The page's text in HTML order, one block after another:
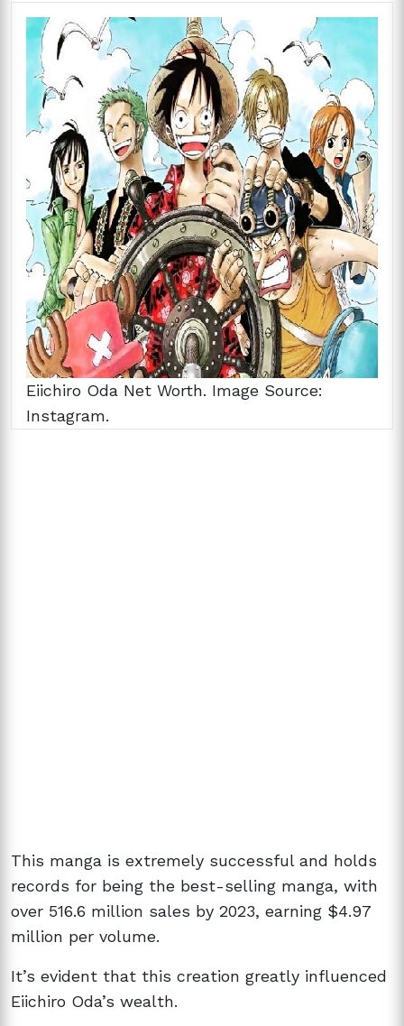
Eiichiro Oda Net Worth. Image Source:
Instagram.
This manga is extremely successful and holds
records for being the best-selling manga, with
over 516.6 million sales by 2023, earning $4.97
million per volume.
It’s evident that this creation greatly influenced
Eiichiro Oda’s wealth.